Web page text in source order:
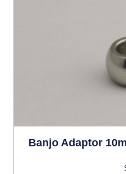
Banjo Adaptor